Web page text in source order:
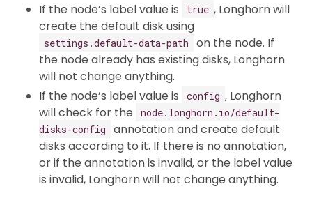
If the node’s label value is
true , Longhorn will
create the default disk using
settings.default-data-path
on the node. If
the node already has existing disks, Longhorn
will not change anything.
If the node’s label value is
config , Longhorn
will check for the
node.longhorn.io/default-
disks-config
annotation and create default
disks according to it. If there is no annotation,
or if the annotation is invalid, or the label value
is invalid, Longhorn will not change anything.